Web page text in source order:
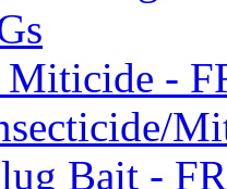
Miticide -
Bait -